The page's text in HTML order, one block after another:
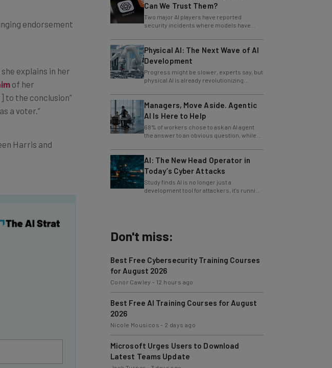
endorsement
explains in her
of her
to the conclusion”
a voter.”
Harris and
Can We Trust Them?
Two major AI players have reported
security incidents where models have
weeks.
Physical AI: The Next Wave of AI
Development
Progress might be slower, experts say, but
physical AI is already revolutionizing
Managers, Move Aside. Agentic
AI Is Here to Help
68% of workers chose to ask an AI agent
the answer to an obvious question, while
AI: The New Head Operator in
Today’s Cyber Attacks
Study finds AI is no longer just a
development tool for attackers, it's running
Don't miss:
Best Free Cybersecurity Training Courses
for August 2026
Conor Cawley - 12 hours ago
Best Free AI Training Courses for August
2026
Nicole Mousicos - 2 days ago
Microsoft Urges Users to Download
Latest Teams Update